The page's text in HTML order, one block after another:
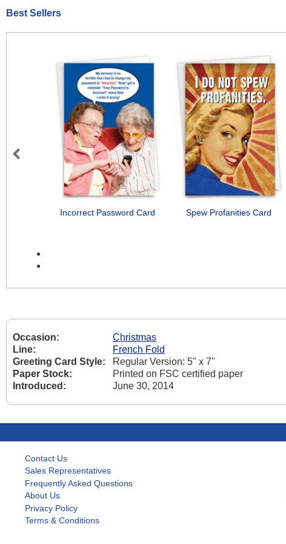
Best Sellers
Incorrect Password Card Spew Profanities Card
Occasion:
Christmas
Line:
French Fold
Greeting Card Style:
Regular Version: 5" x 7"
Paper Stock:
Printed on FSC certified paper
Introduced:
June 30, 2014
Contact Us
Sales Representatives
Frequently Asked Questions
About Us
Privacy Policy
Terms & Conditions